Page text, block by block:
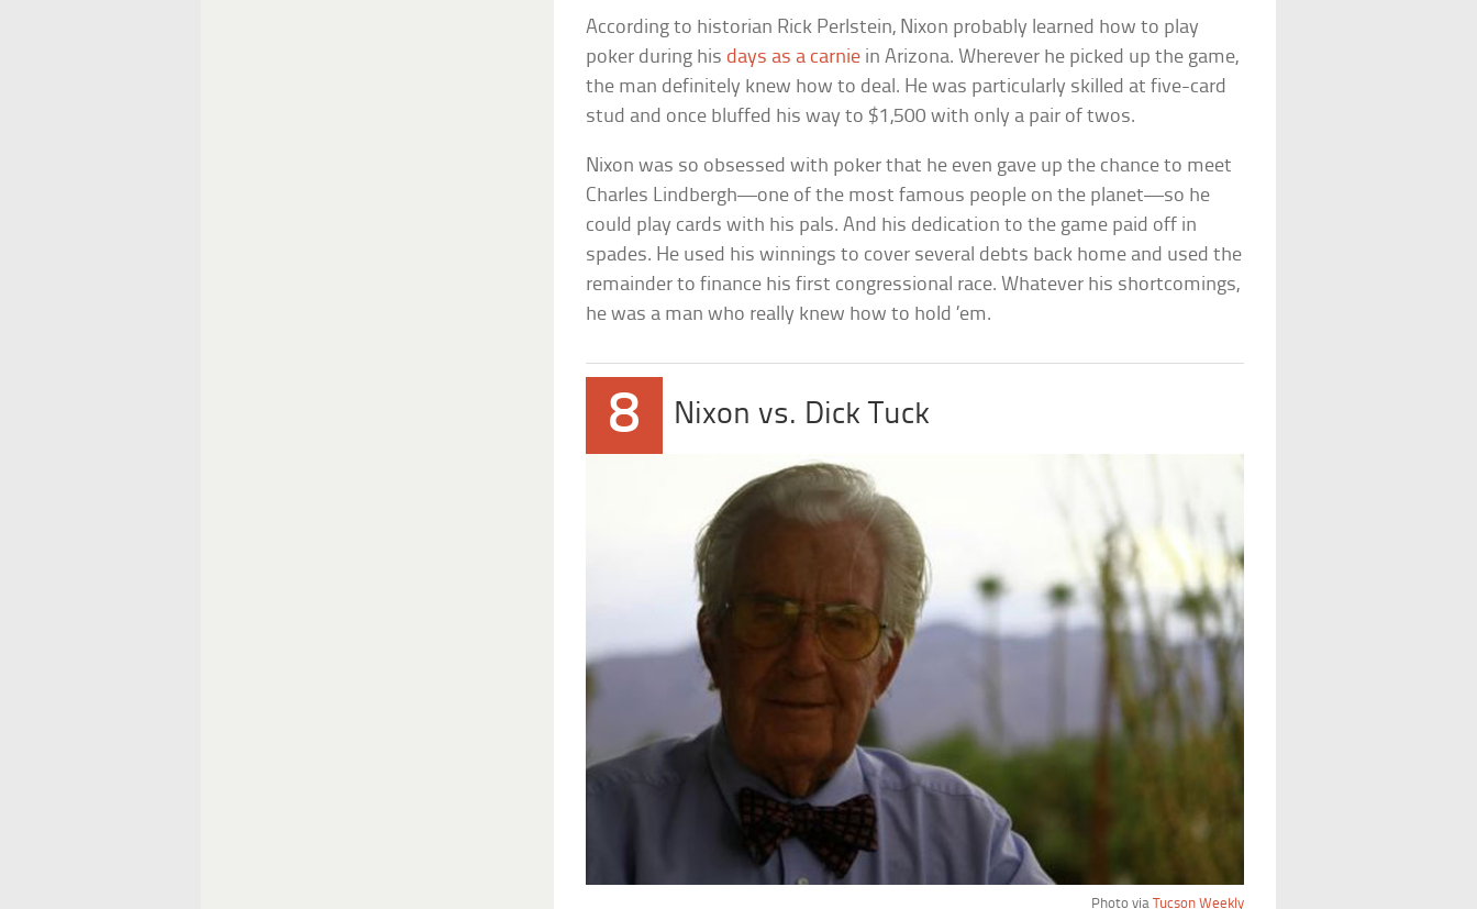
According to historian Rick Perlstein, Nixon probably learned how to play
poker during his days as a carnie in Arizona. Wherever he picked up the game,
the man definitely knew how to deal. He was particularly skilled at five-card
stud and once bluffed his way to $1,500 with only a pair of twos.
Nixon was so obsessed with poker that he even gave up the chance to meet
Charles Lindbergh—one of the most famous people on the planet—so he
could play cards with his pals. And his dedication to the game paid off in
spades. He used his winnings to cover several debts back home and used the
remainder to finance his first congressional race. Whatever his shortcomings,
he was a man who really knew how to hold ’em.
8 Nixon vs. Dick Tuck
Photo via Tucson Weekly